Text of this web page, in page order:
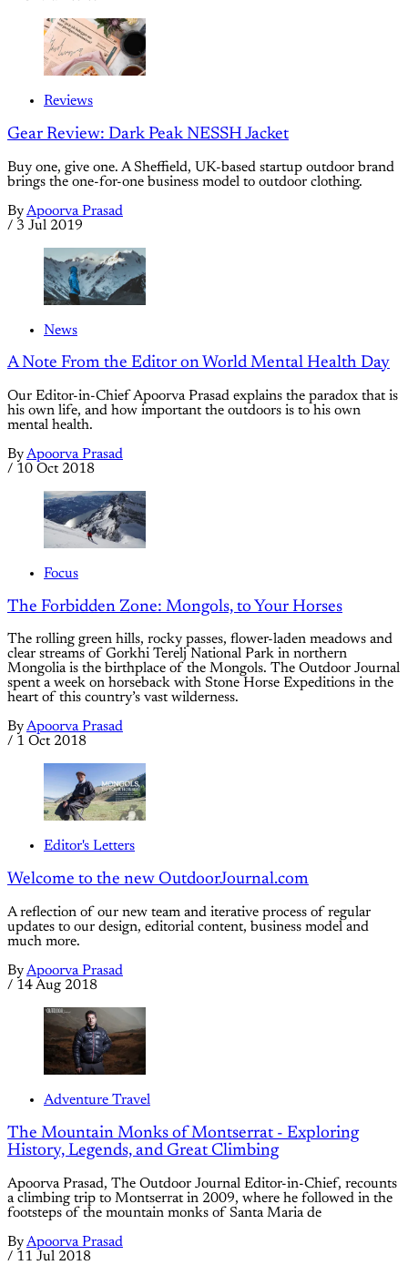
Reviews
Gear Review: Dark Peak NESSH Jacket
Buy one, give one. A Sheffield, UK-based startup outdoor brand
brings the one-for-one business model to outdoor clothing.
ByApoorva Prasad
/ 3 Jul 2019
News
A Note From the Editor on World Mental Health Day
Our Editor-in-Chief Apoorva Prasad explains the paradox that is
his own life, and how important the outdoors is to his own
mental health.
ByApoorva Prasad
/ 10 Oct 2018
Focus
The Forbidden Zone: Mongols, to Your Horses
The rolling green hills, rocky passes, flower-laden meadows and
clear streams of Gorkhi Terelj National Park in northern
Mongolia is the birthplace of the Mongols. The Outdoor Journal
spent a week on horseback with Stone Horse Expeditions in the
heart of this country’s vast wilderness.
ByApoorva Prasad
/ 1 Oct 2018
Editor's Letters
Welcome to the new OutdoorJournal.com
A reflection of our new team and iterative process of regular
updates to our design, editorial content, business model and
much more.
ByApoorva Prasad
/ 14 Aug 2018
Adventure Travel
The Mountain Monks of Montserrat - Exploring
History, Legends, and Great Climbing
Apoorva Prasad, The Outdoor Journal Editor-in-Chief, recounts
a climbing trip to Montserrat in 2009, where he followed in the
footsteps of the mountain monks of Santa Maria de
ByApoorva Prasad
/ 11 Jul 2018